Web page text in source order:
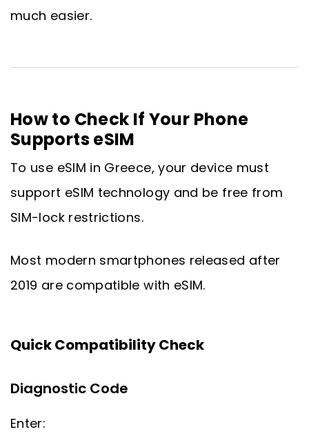
much easier.
How to Check If Your Phone
Supports eSIM
To use eSIM in Greece, your device must
support eSIM technology and be free from
SIM-lock restrictions.
Most modern smartphones released after
2019 are compatible with eSIM.
Quick Compatibility Check
Diagnostic Code
Enter: